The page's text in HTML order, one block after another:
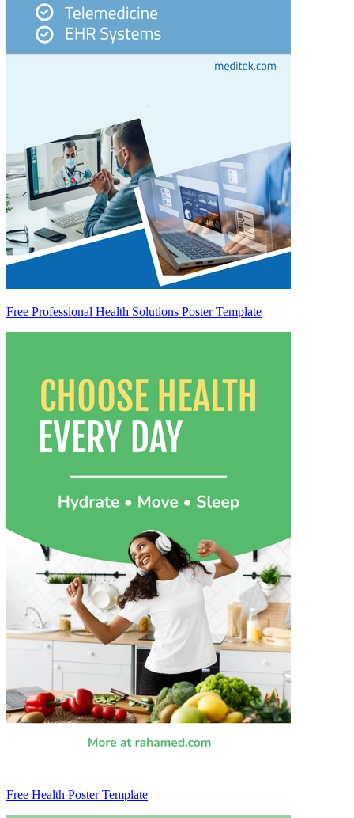
Free Professional Health Solutions Poster Template
Free Health Poster Template